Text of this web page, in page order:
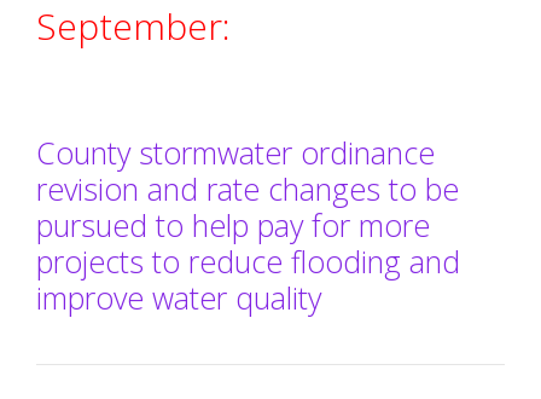
September:
County stormwater ordinance
revision and rate changes to be
pursued to help pay for more
projects to reduce flooding and
improve water quality